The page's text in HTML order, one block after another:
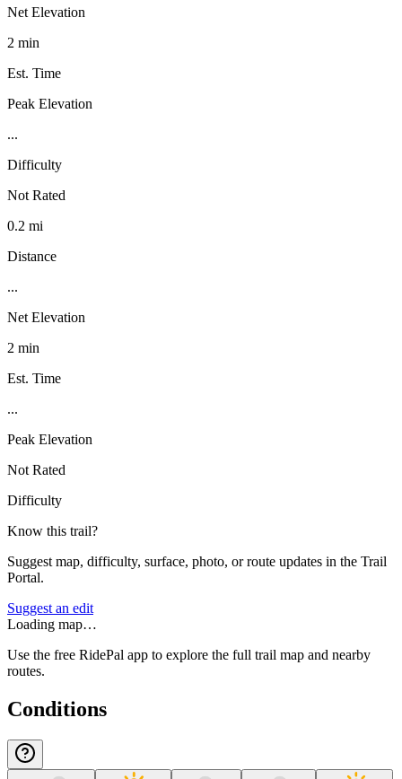
Net Elevation
2 min
Est. Time
Peak Elevation
...
Difficulty
Not Rated
0.2 mi
Distance
...
Net Elevation
2 min
Est. Time
...
Peak Elevation
Not Rated
Difficulty
Know this trail?
Suggest map, difficulty, surface, photo, or route updates in the Trail
Portal.
Suggest an edit
Loading map…
Use the free RidePal app to explore the full trail map and nearby
routes.
Conditions